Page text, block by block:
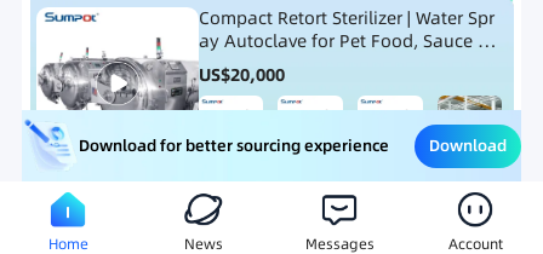
Compact Retort Sterilizer | Water Spr
ay Autoclave for Pet Food, Sauce Po
uch, and Glass Jar Products
US$20,000
Meat Processing Equipment Snack Food Processing
Download for better sourcing experience Download
Home News Messages Account